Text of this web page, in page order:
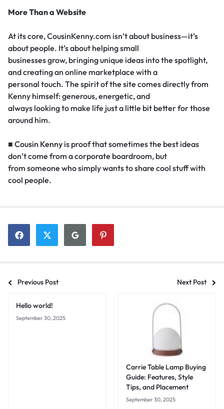
More Than a Website
At its core, CousinKenny.com isn’t about business—it’s
about people. It’s about helping small
businesses grow, bringing unique ideas into the spotlight,
and creating an online marketplace with a
personal touch. The spirit of the site comes directly from
Kenny himself: generous, energetic, and
always looking to make life just a little bit better for those
around him.
■ Cousin Kenny is proof that sometimes the best ideas
don’t come from a corporate boardroom, but
from someone who simply wants to share cool stuff with
cool people.
Previous Post Next Post
Hello world!
September 30, 2025
Carrie Table Lamp Buying
Guide: Features, Style
Tips, and Placement
September 30, 2025